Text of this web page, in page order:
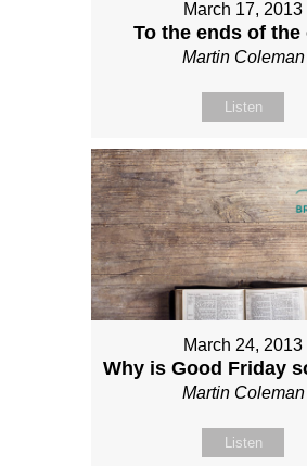
March 17, 2013
To the ends of the
Martin Coleman
Listen
March 24, 2013
Why is Good Friday
Martin Coleman
Listen